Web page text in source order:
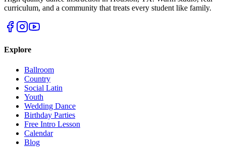
curriculum, and a community that treats every student like family.
Explore
Ballroom
Country
Social Latin
Youth
Wedding Dance
Birthday Parties
Free Intro Lesson
Calendar
Blog